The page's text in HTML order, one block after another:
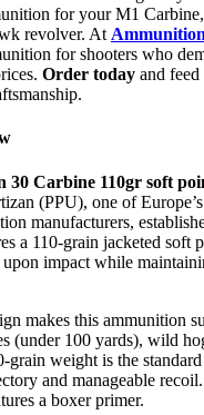
for your M1
revolver. At
for shooters who
Order today and
30 Carbine 110gr soft
(PPU), one of
manufacturers,
a 110-grain jacketed soft
impact while
makes this ammunition
(under 100 yards), wild
grain weight is the
and manageable
a boxer primer.